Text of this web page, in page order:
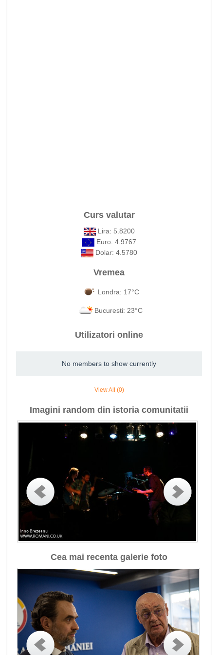
Curs valutar
Lira: 5.8200
Euro: 4.9767
Dolar: 4.5780
Vremea
Londra: 17°C
Bucuresti: 23°C
Utilizatori online
No members to show currently
View All (0)
Imagini random din istoria comunitatii
Cea mai recenta galerie foto